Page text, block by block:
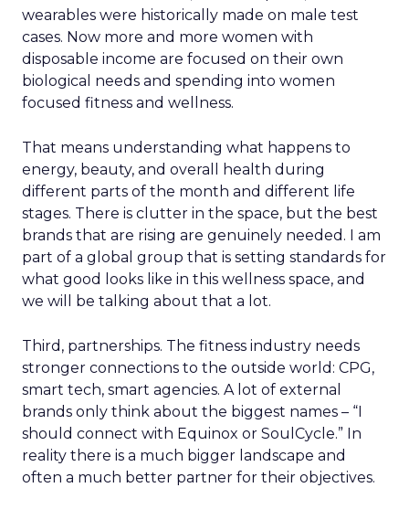
wearables were historically made on male test
cases. Now more and more women with
disposable income are focused on their own
biological needs and spending into women
focused fitness and wellness.
That means understanding what happens to
energy, beauty, and overall health during
different parts of the month and different life
stages. There is clutter in the space, but the best
brands that are rising are genuinely needed. I am
part of a global group that is setting standards for
what good looks like in this wellness space, and
we will be talking about that a lot.
Third, partnerships. The fitness industry needs
stronger connections to the outside world: CPG,
smart tech, smart agencies. A lot of external
brands only think about the biggest names – “I
should connect with Equinox or SoulCycle.” In
reality there is a much bigger landscape and
often a much better partner for their objectives.